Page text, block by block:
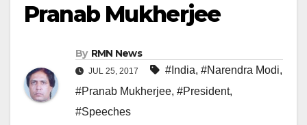
Pranab Mukherjee
By RMN News
JUL 25, 2017 #India, #Narendra Modi,
#Pranab Mukherjee, #President,
#Speeches